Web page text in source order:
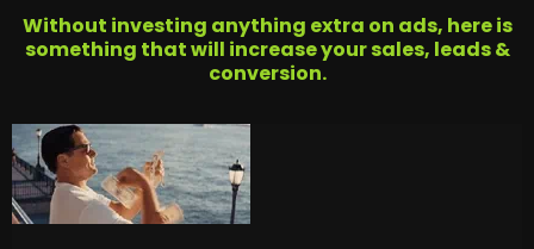
Without investing anything extra on ads, here is
something that will increase your sales, leads &
conversion.